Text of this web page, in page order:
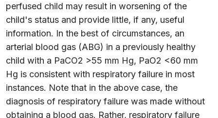
perfused child may result in worsening of the
child's status and provide little, if any, useful
information. In the best of circumstances, an
arterial blood gas (ABG) in a previously healthy
child with a PaCO2 >55 mm Hg, PaO2 <60 mm
Hg is consistent with respiratory failure in most
instances. Note that in the above case, the
diagnosis of respiratory failure was made without
obtaining a blood gas. Rather, respiratory failure